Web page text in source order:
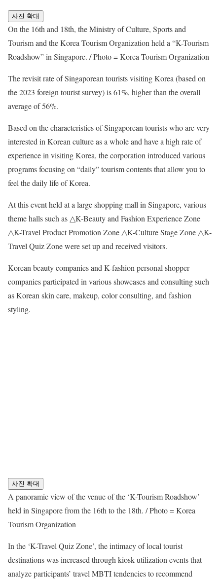
사진 확대
On the 16th and 18th, the Ministry of Culture, Sports and
Tourism and the Korea Tourism Organization held a “K-Tourism
Roadshow” in Singapore. / Photo = Korea Tourism Organization
The revisit rate of Singaporean tourists visiting Korea (based on
the 2023 foreign tourist survey) is 61%, higher than the overall
average of 56%.
Based on the characteristics of Singaporean tourists who are very
interested in Korean culture as a whole and have a high rate of
experience in visiting Korea, the corporation introduced various
programs focusing on “daily” tourism contents that allow you to
feel the daily life of Korea.
At this event held at a large shopping mall in Singapore, various
theme halls such as △K-Beauty and Fashion Experience Zone
△K-Travel Product Promotion Zone △K-Culture Stage Zone △K-
Travel Quiz Zone were set up and received visitors.
Korean beauty companies and K-fashion personal shopper
companies participated in various showcases and consulting such
as Korean skin care, makeup, color consulting, and fashion
styling.
사진 확대
A panoramic view of the venue of the ‘K-Tourism Roadshow’
held in Singapore from the 16th to the 18th. / Photo = Korea
Tourism Organization
In the ‘K-Travel Quiz Zone’, the intimacy of local tourist
destinations was increased through kiosk utilization events that
analyze participants’ travel MBTI tendencies to recommend